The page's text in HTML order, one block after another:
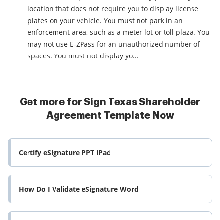
location that does not require you to display license
plates on your vehicle. You must not park in an
enforcement area, such as a meter lot or toll plaza. You
may not use E-ZPass for an unauthorized number of
spaces. You must not display yo...
Get more for Sign Texas Shareholder
Agreement Template Now
Certify eSignature PPT iPad
How Do I Validate eSignature Word